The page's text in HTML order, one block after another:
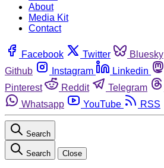
About
Media Kit
Contact
Facebook Twitter Bluesky
Github
Instagram Linkedin
Pinterest
Reddit Telegram
Whatsapp
YouTube RSS
Search
Search Close